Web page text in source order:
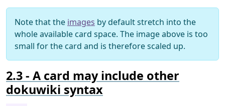
Note that the images by default stretch into the
whole available card space. The image above is too
small for the card and is therefore scaled up.
A card may include other
dokuwiki syntax